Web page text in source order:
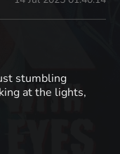
stumbling
at the lights,